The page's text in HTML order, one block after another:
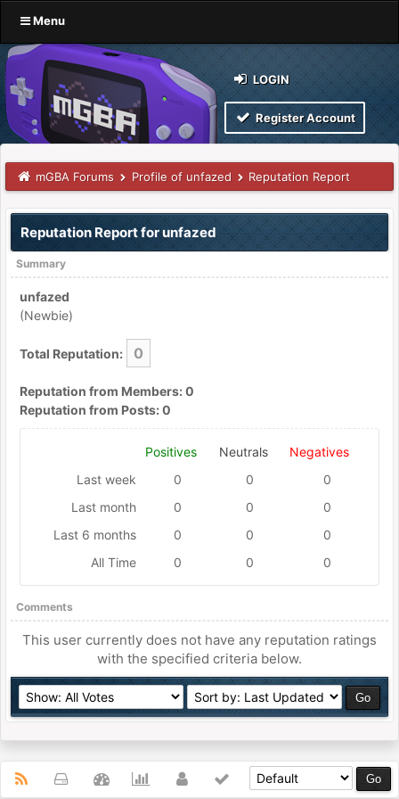
Menu
LOGIN
Register Account
mGBA Forums Profile of unfazed Reputation Report
Reputation Report for unfazed
Summary
unfazed
(Newbie)
Total Reputation: 0
Reputation from Members: 0
Reputation from Posts: 0
Positives Neutrals
Negatives
Last week
0 0
0
Last month
0 0
0
Last 6 months
0 0
0
All Time
0 0 0
Comments
This user currently does not have any reputation ratings
with the specified criteria below.